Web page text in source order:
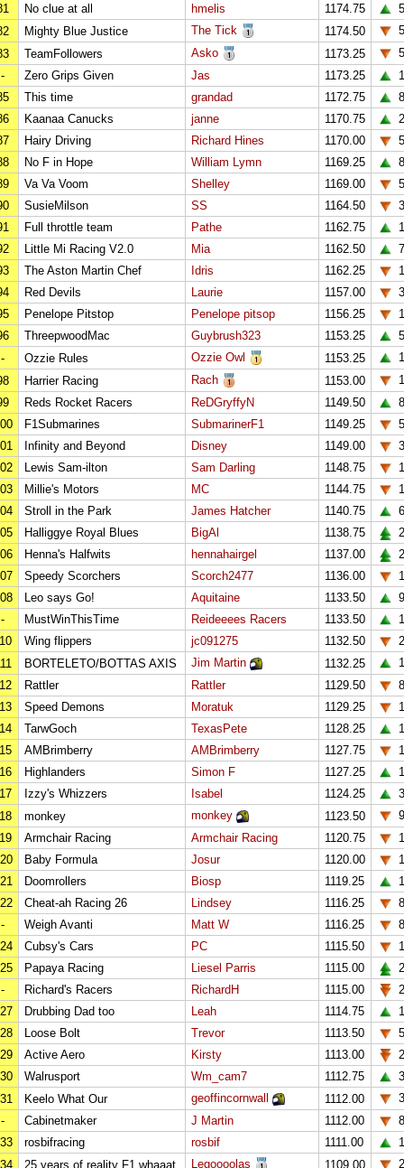
No clue at all hmelis 1174.75
5
Mighty Blue Justice The Tick 1174.50
5
TeamFollowers Asko 1173.25
5
-
Zero Grips Given Jas 1173.25
This time grandad 1172.75
8
Kaanaa Canucks janne 1170.75
Hairy Driving Richard Hines 1170.00
5
No F in Hope William Lymn 1169.25
8
Va Va Voom Shelley 1169.00
5
SusieMilson SS 1164.50
3
Full throttle team Pathe 1162.75
1
Little Mi Racing V2.0 Mia 1162.50
7
The Aston Martin Chef Idris 1162.25
Red Devils Laurie 1157.00
3
Penelope Pitstop Penelope pitsop 1156.25
1
ThreepwoodMac Guybrush323 1153.25
5
-
Ozzie Rules Ozzie Owl 1153.25
Harrier Racing Rach 1153.00
1
Reds Rocket Racers ReDGryffyN 1149.50
8
F1Submarines SubmarinerF1 1149.25
5
Infinity and Beyond Disney 1149.00
3
Lewis Sam-ilton Sam Darling 1148.75
Millie's Motors MC 1144.75
Stroll in the Park James Hatcher 1140.75
6
Halliggye Royal Blues BigAl 1138.75
Henna's Halfwits hennahairgel 1137.00
Speedy Scorchers Scorch2477 1136.00
Leo says Go! Aquitaine 1133.50
9
-
MustWinThisTime Reideeees Racers 1133.50
Wing flippers jc091275 1132.50
2
BORTELETO/BOTTAS AXIS Jim Martin 1132.25
Rattler Rattler 1129.50
8
Speed Demons Moratuk 1129.25
1
TarwGoch TexasPete 1128.25
AMBrimberry AMBrimberry 1127.75
Highlanders Simon F 1127.25
Izzy's Whizzers Isabel 1124.25
3
monkey monkey 1123.50
9
Armchair Racing Armchair Racing 1120.75
1
Baby Formula Josur 1120.00
1
Doomrollers Biosp 1119.25
Cheat-ah Racing 26 Lindsey 1116.25
8
-
Weigh Avanti Matt W 1116.25
8
Cubsy's Cars PC 1115.50
Papaya Racing Liesel Parris 1115.00
-
Richard's Racers RichardH 1115.00
Drubbing Dad too Leah 1114.75
Loose Bolt Trevor 1113.50
5
Active Aero Kirsty 1113.00
Walrusport Wm_cam7 1112.75
3
Keelo What Our geoffincornwall 1112.00
3
-
Cabinetmaker J Martin 1112.00
8
rosbifracing rosbif 1111.00
25 years of reality F1 whaaat Legoooolas 1109.00